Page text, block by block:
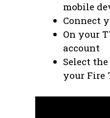
mobile
Connect
On your
account
Select
your Fire